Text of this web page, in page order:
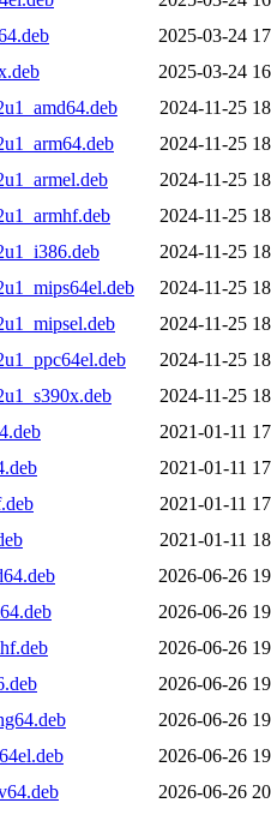
2025-03-24
2025-03-24
2024-11-25
2024-11-25
2024-11-25
2024-11-25
2024-11-25
2024-11-25
2024-11-25
2024-11-25
2024-11-25
2021-01-11
2021-01-11
2021-01-11
2021-01-11
2026-06-26
2026-06-26
2026-06-26
2026-06-26
2026-06-26
2026-06-26
2026-06-26